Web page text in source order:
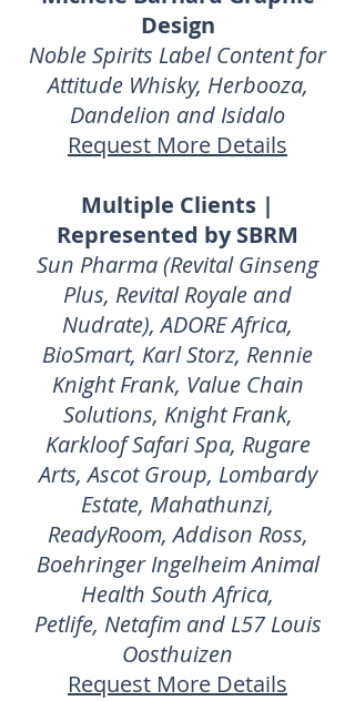
Design
Noble Spirits Label Content for
Attitude Whisky, Herbooza,
Dandelion and Isidalo
Request More Details
Multiple Clients |
Represented by SBRM
Sun Pharma (Revital Ginseng
Plus, Revital Royale and
Nudrate), ADORE Africa,
BioSmart, Karl Storz, Rennie
Knight Frank, Value Chain
Solutions, Knight Frank,
Karkloof Safari Spa, Rugare
Arts, Ascot Group, Lombardy
Estate, Mahathunzi,
ReadyRoom, Addison Ross,
Boehringer Ingelheim Animal
Health South Africa,
Petlife, Netafim and L57 Louis
Oosthuizen
Request More Details